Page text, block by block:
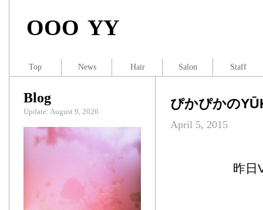
OOO YY
ぴかぴかの
April 5, 2015
昨日
Blog
Update: August 9, 2026
Top News Hair Salon Staff